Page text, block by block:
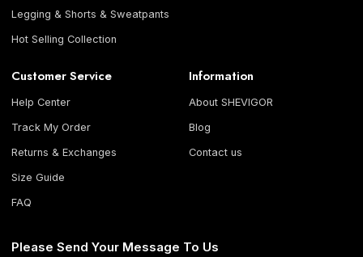
Legging & Shorts & Sweatpants
Hot Selling Collection
Customer Service
Help Center
Track My Order
Returns & Exchanges
Size Guide
FAQ
Information
About SHEVIGOR
Blog
Contact us
Please Send Your Message To Us